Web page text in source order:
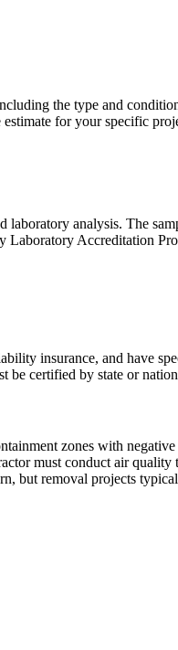
the type and
for your specific
laboratory analysis. The
Laboratory Accreditation
insurance, and have
be certified by state or
zones with
must conduct air quality
but removal projects